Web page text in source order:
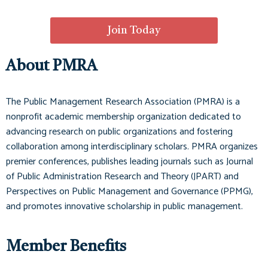
Join Today
About PMRA
The Public Management Research Association (PMRA) is a
nonprofit academic membership organization dedicated to
advancing research on public organizations and fostering
collaboration among interdisciplinary scholars. PMRA organizes
premier conferences, publishes leading journals such asJournal
of Public Administration Research and Theory (JPART)and
Perspectives on Public Management and Governance (PPMG),
and promotes innovative scholarship in public management.
Member Benefits